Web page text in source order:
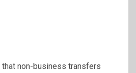
non-business transfers